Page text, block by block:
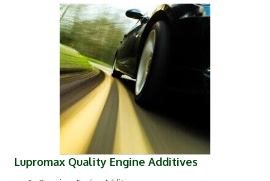
(opens in
Lupromax Quality Engine Additives(opens in